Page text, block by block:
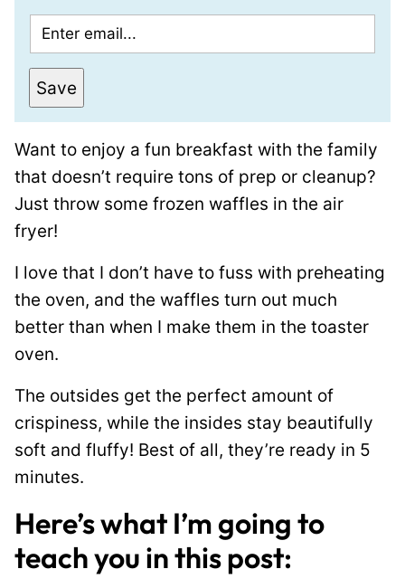
m
a
i
*
Save
Want to enjoy a fun breakfast with the family
that doesn’t require tons of prep or cleanup?
Just throw some frozen waffles in the air
fryer!
I love that I don’t have to fuss with preheating
the oven, and the waffles turn out much
better than when I make them in the toaster
oven.
The outsides get the perfect amount of
crispiness, while the insides stay beautifully
soft and fluffy! Best of all, they’re ready in 5
minutes.
Here’s what I’m going to
teach you in this post: